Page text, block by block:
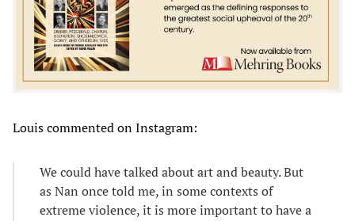
Louis commented on Instagram:
We could have talked about art and beauty. But
as Nan once told me, in some contexts of
extreme violence, it is more important to have a